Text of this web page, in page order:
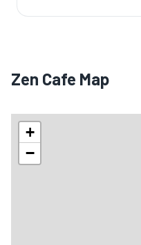
Zen Cafe Map
+
−